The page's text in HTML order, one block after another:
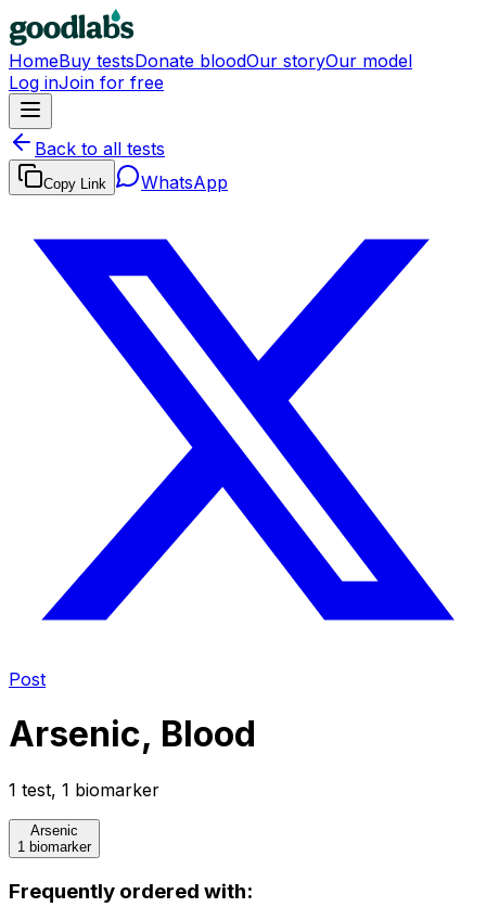
HomeBuy testsDonate bloodOur storyOur model
Log inJoin for free
Back to all tests
Copy Link WhatsApp
Post
Arsenic, Blood
1 test, 1 biomarker
Arsenic
1 biomarker
Frequently ordered with: